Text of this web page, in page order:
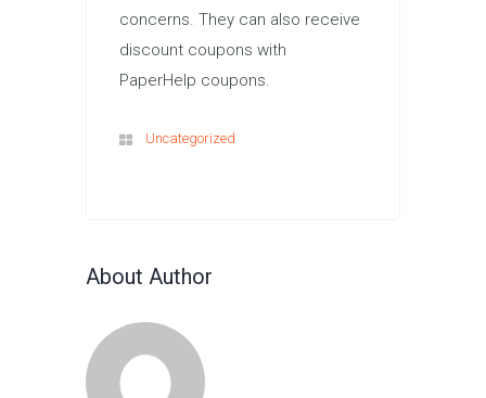
concerns. They can also receive
discount coupons with
PaperHelp coupons.
Uncategorized
About Author